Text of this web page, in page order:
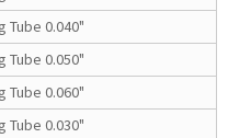
Tube 0.040"
Tube 0.050"
Tube 0.060"
Tube 0.030"